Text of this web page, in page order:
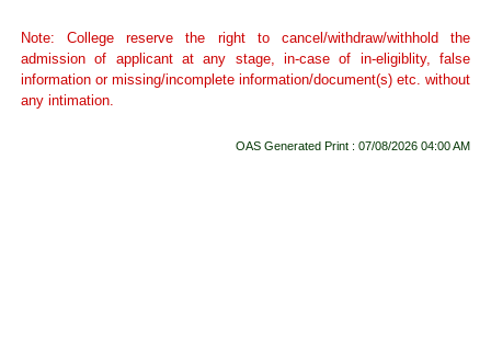
Note: College reserve the right to cancel/withdraw/withhold the
admission of applicant at any stage, in-case of in-eligiblity, false
information or missing/incomplete information/document(s) etc. without
any intimation.
OAS Generated Print : 07/08/2026 04:00 AM